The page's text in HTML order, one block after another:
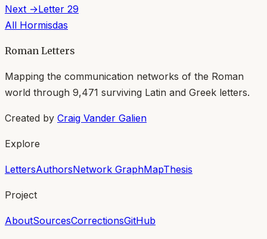
Next →Letter 29
All Hormisdas
Roman Letters
Mapping the communication networks of the Roman
world through 9,471 surviving Latin and Greek letters.
Created by Craig Vander Galien
Explore
LettersAuthorsNetwork GraphMapThesis
Project
AboutSourcesCorrectionsGitHub